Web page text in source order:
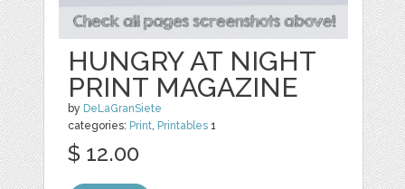
HUNGRY AT NIGHT
PRINT MAGAZINE
by DeLaGranSiete
categories: Print, Printables 1
$ 12.00